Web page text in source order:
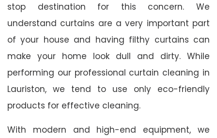
stop destination for this concern. We
understand curtains are a very important part
of your house and having filthy curtains can
make your home look dull and dirty. While
performing our professional curtain cleaning in
Lauriston, we tend to use only eco-friendly
products for effective cleaning.
With modern and high-end equipment, we